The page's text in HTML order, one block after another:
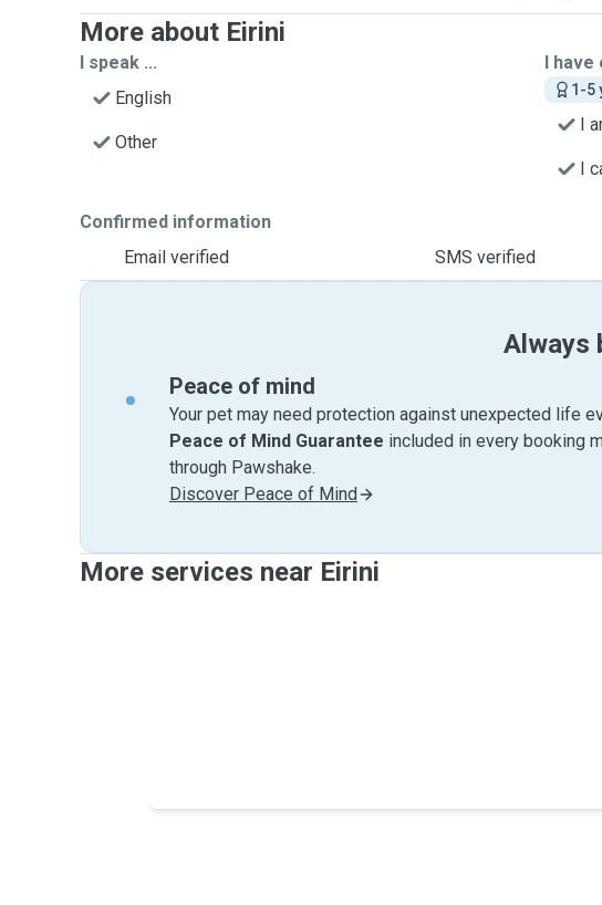
More about Eirini
I speak ...
English
Other
I have
1-5
I
I
Confirmed information
Email verified
SMS verified
Always
Peace of mind
Your pet may need protection against unexpected life
Peace of Mind Guarantee included in every booking
through Pawshake.
Discover Peace of Mind
More services near Eirini